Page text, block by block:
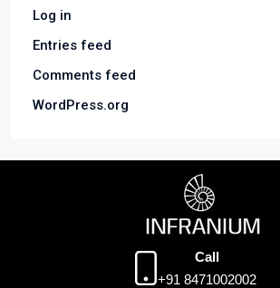
Log in
Entries feed
Comments feed
WordPress.org
Call
+91 8471002002